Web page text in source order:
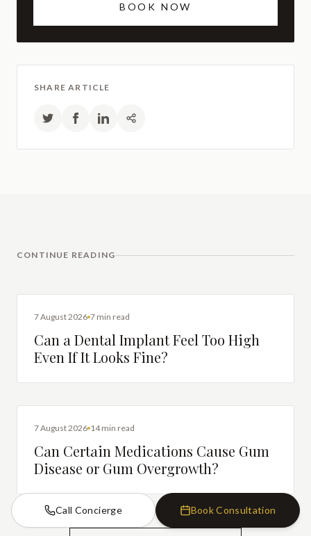
BOOK NOW
SHARE ARTICLE
CONTINUE READING
DENTAL IMPLANTS
7 August 2026 7 min read
Can a Dental Implant Feel Too High
Even If It Looks Fine?
DENTAL HEALTH
7 August 2026 14 min read
Can Certain Medications Cause Gum
Disease or Gum Overgrowth?
Call Concierge Book Consultation